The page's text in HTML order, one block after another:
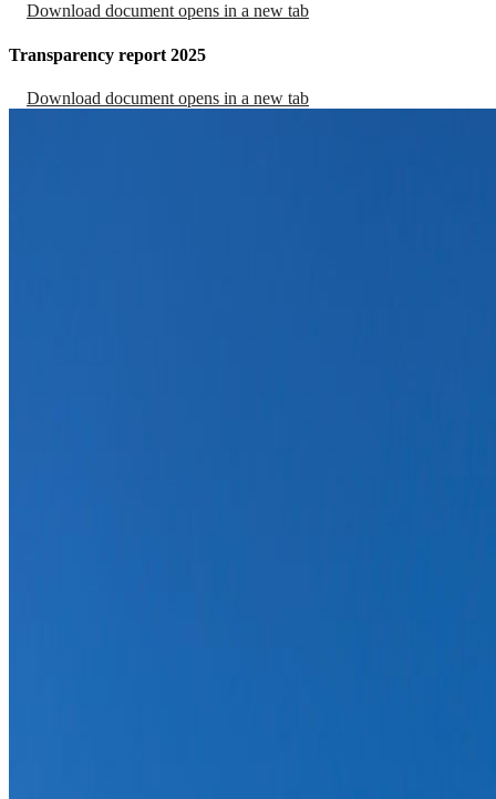
Download document opens in a new tab
Transparency report 2025
Download document opens in a new tab